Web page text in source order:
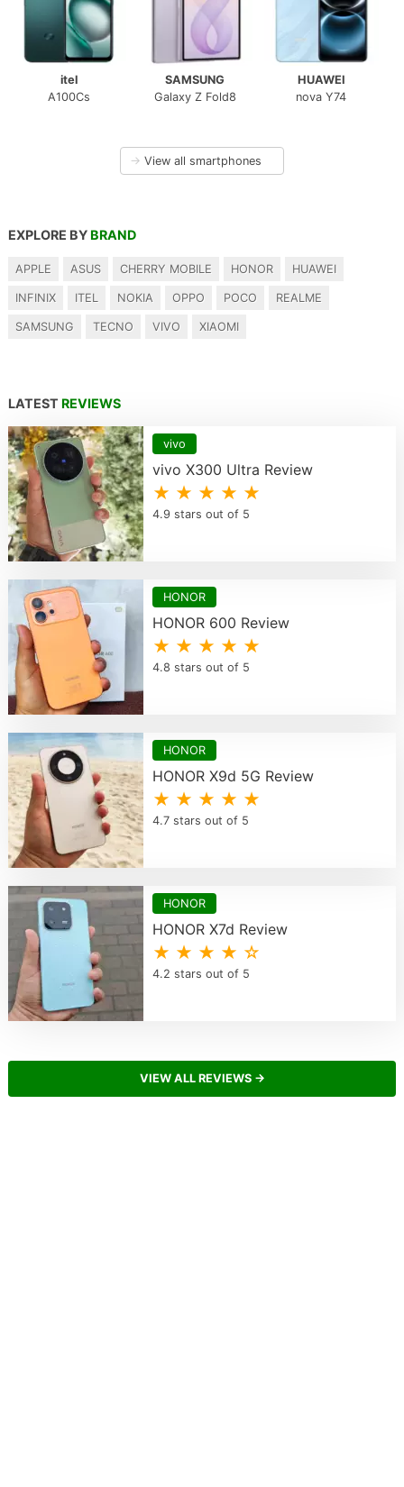
itel
A100Cs
SAMSUNG
Galaxy Z Fold8
HUAWEI
nova Y74
→ View all smartphones
EXPLORE BY BRAND
APPLE ASUS CHERRY MOBILE HONOR HUAWEI
INFINIX ITEL NOKIA OPPO POCO REALME
SAMSUNG TECNO VIVO XIAOMI
LATEST REVIEWS
vivo
vivo X300 Ultra Review
★ ★ ★ ★ ★
4.9 stars out of 5
HONOR
HONOR 600 Review
★ ★ ★ ★ ★
4.8 stars out of 5
HONOR
HONOR X9d 5G Review
★ ★ ★ ★ ★
4.7 stars out of 5
HONOR
HONOR X7d Review
★ ★ ★ ★ ☆
4.2 stars out of 5
VIEW ALL REVIEWS →